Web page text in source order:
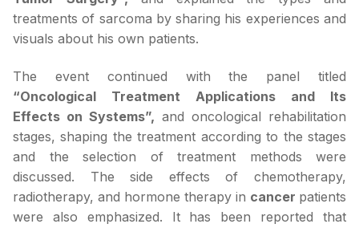
treatments of sarcoma by sharing his experiences and
visuals about his own patients.
The event continued with the panel titled
“Oncological Treatment Applications and Its
Effects on Systems”, and oncological rehabilitation
stages, shaping the treatment according to the stages
and the selection of treatment methods were
discussed. The side effects of chemotherapy,
radiotherapy, and hormone therapy in cancer patients
were also emphasized. It has been reported that